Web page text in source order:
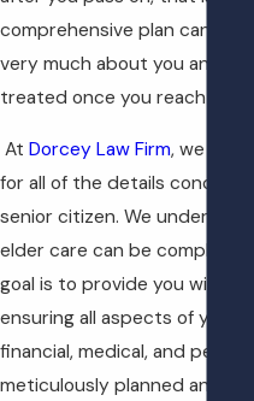
comprehensive plan can do.
very much about you and
treated once you reach an
At Dorcey Law Firm, we can
for all of the details
senior citizen. We
elder care can be complex
goal is to provide you with
ensuring all aspects of your
financial, medical, and
meticulously planned and